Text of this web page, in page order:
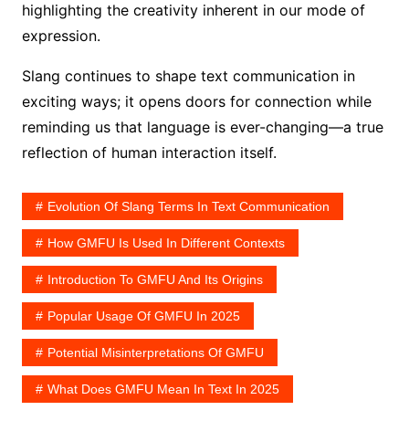
highlighting the creativity inherent in our mode of
expression.
Slang continues to shape text communication in
exciting ways; it opens doors for connection while
reminding us that language is ever-changing—a true
reflection of human interaction itself.
Evolution Of Slang Terms In Text Communication
How GMFU Is Used In Different Contexts
Introduction To GMFU And Its Origins
Popular Usage Of GMFU In 2025
Potential Misinterpretations Of GMFU
What Does GMFU Mean In Text In 2025